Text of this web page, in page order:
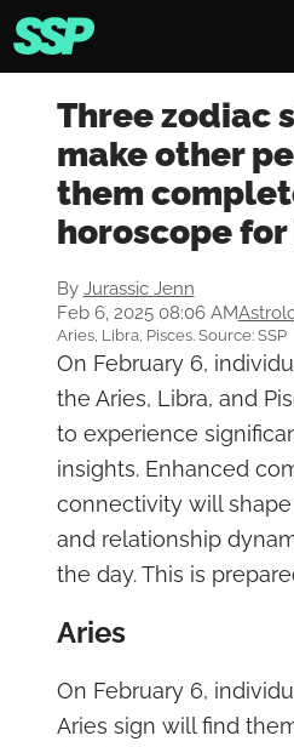
Three zodiac
make other
them
horoscope
By Jurassic Jenn
Feb 6, 2025 08:06 AM
Aries, Libra, Pisces. Source: SSP
On February 6,
the Aries, Libra, and
to experience
insights. Enhanced
connectivity will
and relationship
the day. This is
Aries
On February 6,
Aries sign will find